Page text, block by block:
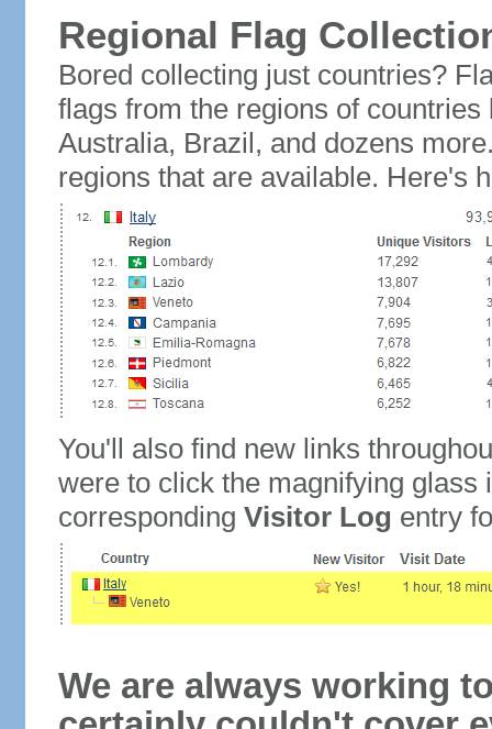
Regional Flag
Bored collecting just countries?
flags from the regions of
Australia, Brazil, and dozens
regions that are available. Here's
You'll also find new links
were to click the magnifying glass
corresponding Visitor Log entry
We are always working